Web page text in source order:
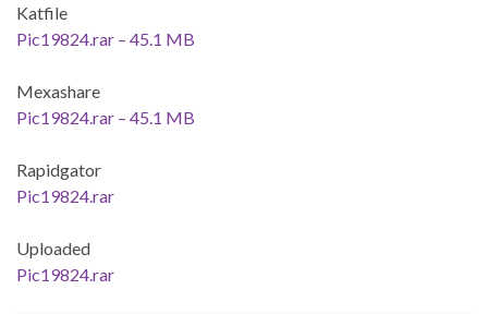
Katfile
Pic19824.rar – 45.1 MB
Mexashare
Pic19824.rar – 45.1 MB
Rapidgator
Pic19824.rar
Uploaded
Pic19824.rar